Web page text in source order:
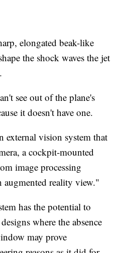
elongated beak-like
the shock waves the jet
see out of the plane's
it doesn't have one.
external vision system that
a cockpit-mounted
image processing
augmented reality view."
has the potential to
where the absence
may prove